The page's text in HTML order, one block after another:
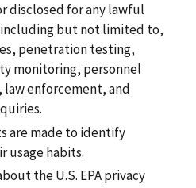
disclosed for any lawful
but not limited to,
penetration testing,
monitoring, personnel
law enforcement, and
are made to identify
usage habits.
the U.S. EPA privacy